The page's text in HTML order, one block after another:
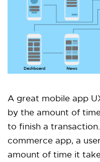
A great mobile app
by the amount of
to finish a
commerce app, a
amount of time it